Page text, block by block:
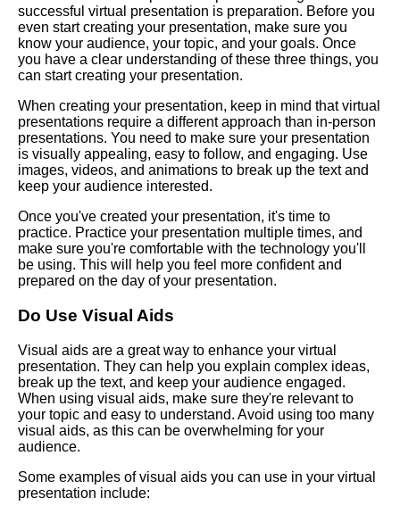
The Art of Persuasion in Virtual
Presentations
The Power of Storytelling in
Virtual Presentations
How to use technology to
enhance your virtual speech
The Dos and Donts of Virtual
Presentations
Captivating Your Virtual
The importance of body
language in virtual speeches
The Importance of Body
Presentations
successful virtual presentation is preparation. Before you
even start creating your presentation, make sure you
know your audience, your topic, and your goals. Once
you have a clear understanding of these three things, you
can start creating your presentation.
When creating your presentation, keep in mind that virtual
presentations require a different approach than in-person
presentations. You need to make sure your presentation
is visually appealing, easy to follow, and engaging. Use
images, videos, and animations to break up the text and
keep your audience interested.
Once you've created your presentation, it's time to
practice. Practice your presentation multiple times, and
make sure you're comfortable with the technology you'll
be using. This will help you feel more confident and
prepared on the day of your presentation.
Do Use Visual Aids
Visual aids are a great way to enhance your virtual
presentation. They can help you explain complex ideas,
break up the text, and keep your audience engaged.
When using visual aids, make sure they're relevant to
your topic and easy to understand. Avoid using too many
visual aids, as this can be overwhelming for your
audience.
Some examples of visual aids you can use in your virtual
presentation include: